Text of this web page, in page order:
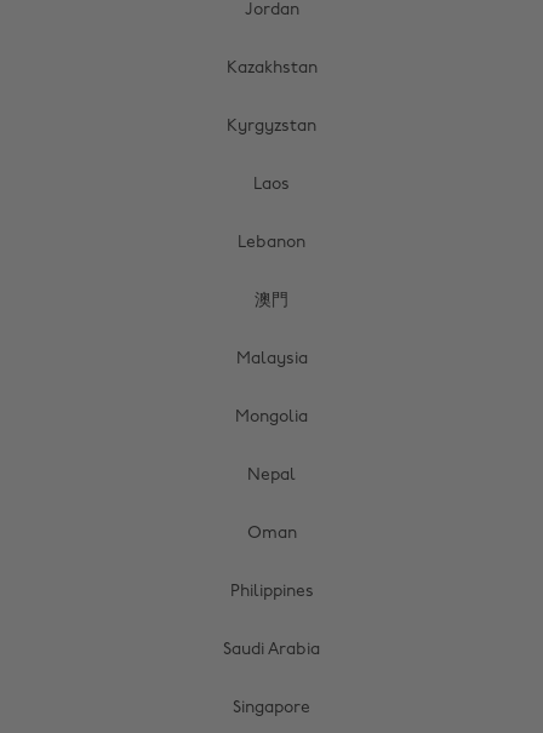
Jordan
Kazakhstan
Kyrgyzstan
Laos
Lebanon
澳門
Malaysia
Mongolia
Nepal
Oman
Philippines
Saudi Arabia
Singapore